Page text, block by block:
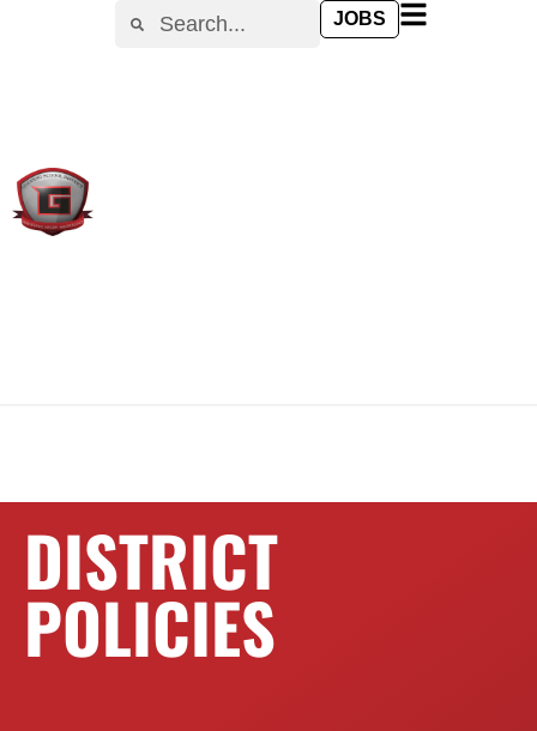
JOBS
DISTRICT
POLICIES